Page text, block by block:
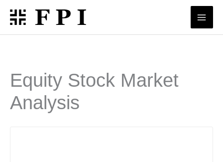
Skip
content
Equity Stock Market
Analysis